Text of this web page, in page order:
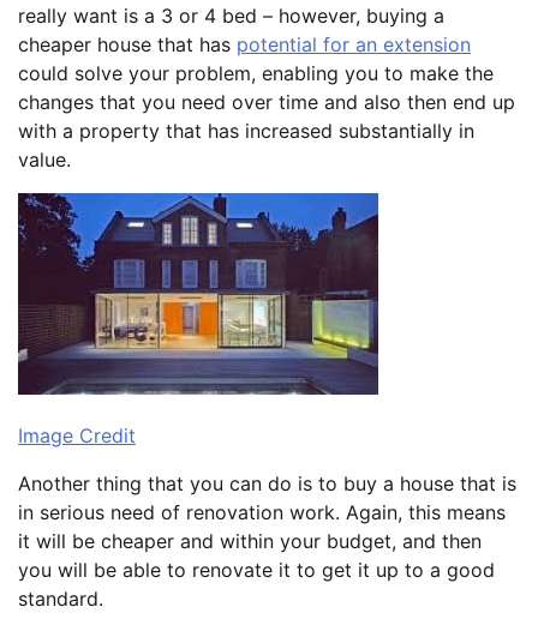
really want is a 3 or 4 bed – however, buying a
cheaper house that has potential for an extension
could solve your problem, enabling you to make the
changes that you need over time and also then end up
with a property that has increased substantially in
value.
Image Credit
Another thing that you can do is to buy a house that is
in serious need of renovation work. Again, this means
it will be cheaper and within your budget, and then
you will be able to renovate it to get it up to a good
standard.